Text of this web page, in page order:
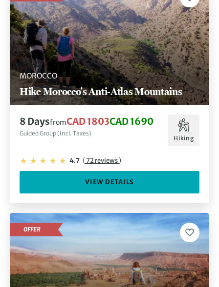
MOROCCO
Hike Morocco's Anti-Atlas Mountains
8 DaysfromCAD 1803CAD 1690
Guided Group (Incl. Taxes)
Hiking
4.7 (72 reviews)
VIEW DETAILS
OFFER